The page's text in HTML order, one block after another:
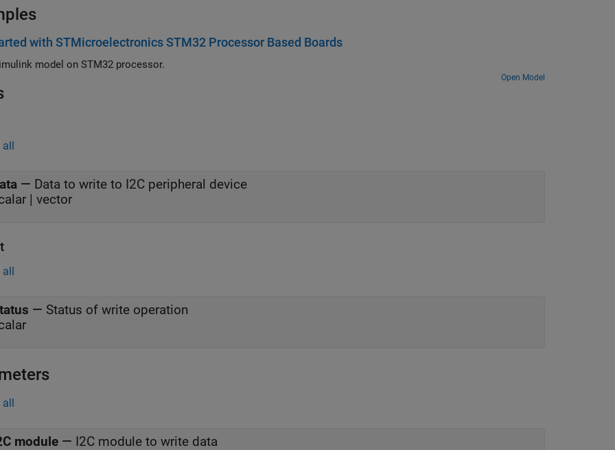
with STMicroelectronics STM32 Processor Based Boards
model on STM32 processor.
Open Model
all
— Data to write to I2C peripheral device
| vector
all
— Status of write operation
all
module — I2C module to write data